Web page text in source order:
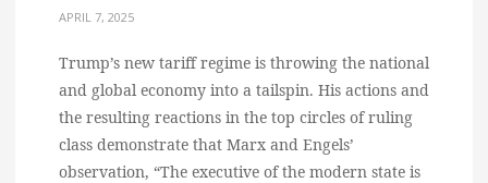
APRIL 7, 2025
Trump’s new tariff regime is throwing the national
and global economy into a tailspin. His actions and
the resulting reactions in the top circles of ruling
class demonstrate that Marx and Engels’
observation, “The executive of the modern state is